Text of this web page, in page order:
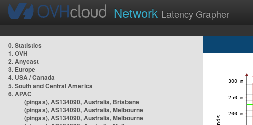
Network Latency Grapher
0. Statistics
1. OVH
2. Anycast
3. Europe
4. USA / Canada
5. South and Central America
6. APAC
(pingas), AS134090, Australia, Brisbane
(pingas), AS134090, Australia, Melbourne
(pingas), AS134090, Australia, Melbourne